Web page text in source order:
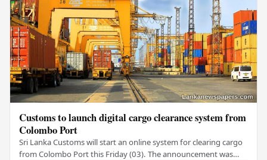
Customs to launch digital cargo clearance system from
Colombo Port
Sri Lanka Customs will start an online system for clearing cargo
from Colombo Port this Friday (03). The announcement was